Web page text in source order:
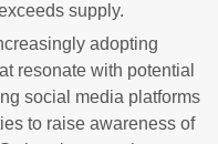
supply.
adopting
resonate with potential
social media platforms
to raise awareness of